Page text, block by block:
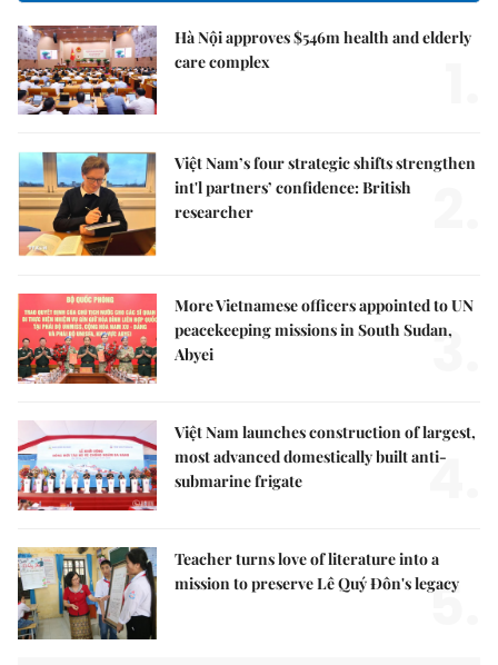
Hà Nội approves $546m health and elderly
care complex
Việt Nam’s four strategic shifts strengthen
int'l partners’ confidence: British
researcher
More Vietnamese officers appointed to UN
peacekeeping missions in South Sudan,
Abyei
3.
Việt Nam launches construction of largest,
most advanced domestically built anti-
submarine frigate
4.
Teacher turns love of literature into a
mission to preserve Lê Quý Đôn's legacy
5.